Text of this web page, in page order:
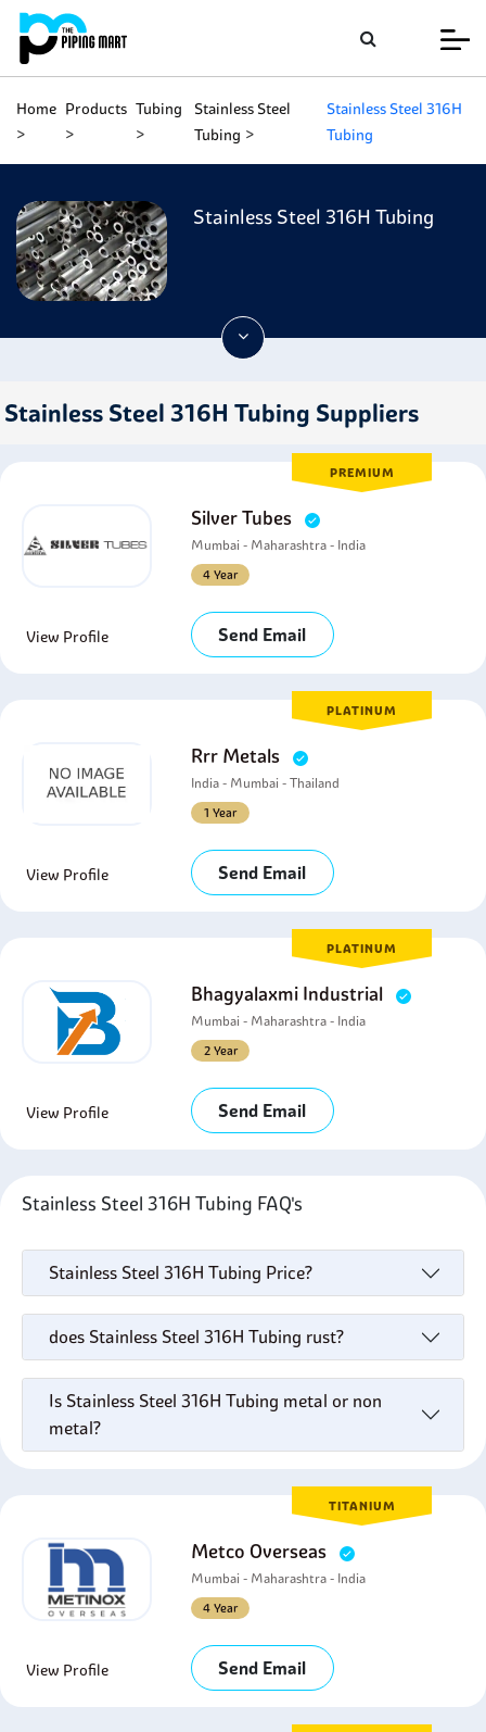
Home Products Tubing
Stainless Steel
Tubing
Stainless Steel 316H
Tubing
Stainless Steel 316H Tubing
Stainless Steel 316H Tubing Suppliers
PREMIUM
Silver Tubes
Mumbai - Maharashtra - India
4 Year
View Profile Send Email
PLATINUM
Rrr Metals
India - Mumbai - Thailand
1 Year
View Profile Send Email
PLATINUM
Bhagyalaxmi Industrial
Mumbai - Maharashtra - India
2 Year
View Profile Send Email
Stainless Steel 316H Tubing FAQ's
Stainless Steel 316H Tubing Price?
does Stainless Steel 316H Tubing rust?
Is Stainless Steel 316H Tubing metal or non
metal?
TITANIUM
Metco Overseas
Mumbai - Maharashtra - India
4 Year
View Profile Send Email